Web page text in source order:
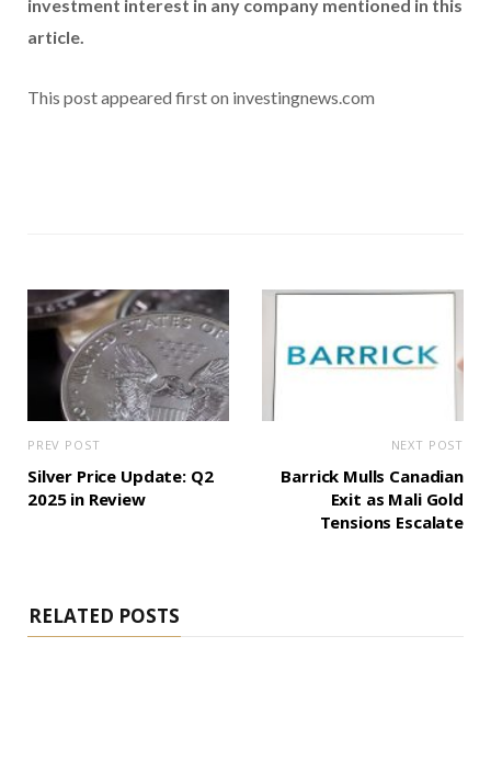
investment interest in any company mentioned in this
article.
This post appeared first on investingnews.com
PREV POST
Silver Price Update: Q2
2025 in Review
NEXT POST
Barrick Mulls Canadian
Exit as Mali Gold
Tensions Escalate
RELATED POSTS